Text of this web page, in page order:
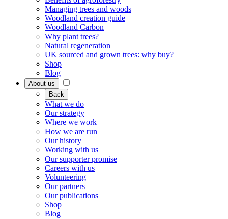
Managing trees and woods
Woodland creation guide
Woodland Carbon
Why plant trees?
Natural regeneration
UK sourced and grown trees: why buy?
Shop
Blog
About us
Back
What we do
Our strategy
Where we work
How we are run
Our history
Working with us
Our supporter promise
Careers with us
Volunteering
Our partners
Our publications
Shop
Blog